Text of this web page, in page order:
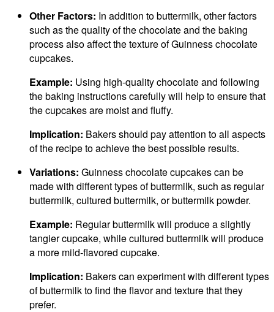
Other Factors: In addition to buttermilk, other factors
such as the quality of the chocolate and the baking
process also affect the texture of Guinness chocolate
cupcakes.
Example: Using high-quality chocolate and following
the baking instructions carefully will help to ensure that
the cupcakes are moist and fluffy.
Implication: Bakers should pay attention to all aspects
of the recipe to achieve the best possible results.
Variations: Guinness chocolate cupcakes can be
made with different types of buttermilk, such as regular
buttermilk, cultured buttermilk, or buttermilk powder.
Example: Regular buttermilk will produce a slightly
tangier cupcake, while cultured buttermilk will produce
a more mild-flavored cupcake.
Implication: Bakers can experiment with different types
of buttermilk to find the flavor and texture that they
prefer.